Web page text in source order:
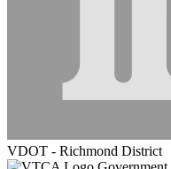
VDOT - Richmond District